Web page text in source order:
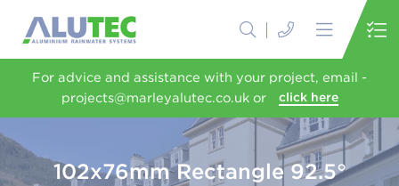
For advice and assistance with your project, email -
projects@marleyalutec.co.uk or
click here
102x76mm Rectangle 92.5°